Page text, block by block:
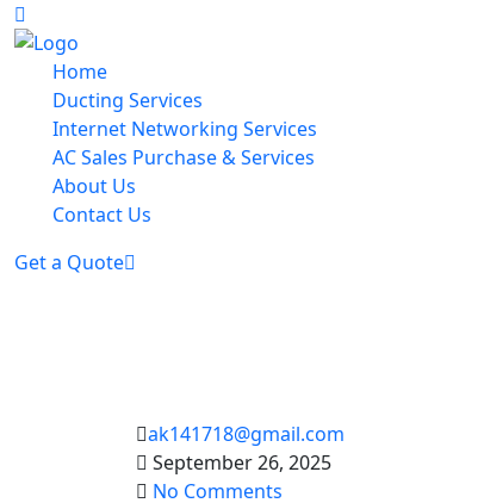
Home
Ducting Services
Internet Networking Services
AC Sales Purchase & Services
About Us
Contact Us
Get a Quote
ak141718@gmail.com
September 26, 2025
No Comments